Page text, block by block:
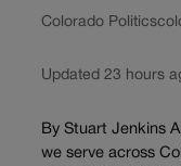
Colorado Politics
Updated 23 hours
By Stuart Jenkins
we serve across